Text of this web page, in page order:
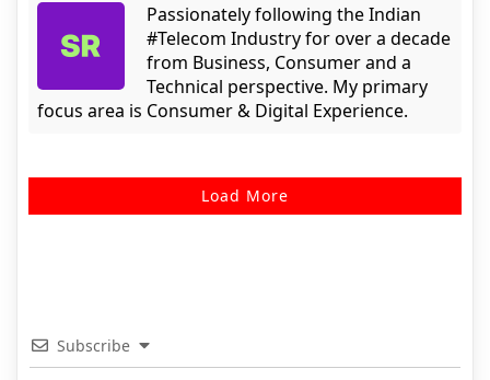
Passionately following the Indian
#Telecom Industry for over a decade
from Business, Consumer and a
Technical perspective. My primary
focus area is Consumer & Digital Experience.
Load More
Subscribe